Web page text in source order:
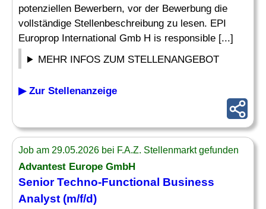
potenziellen Bewerbern, vor der Bewerbung die
vollständige Stellenbeschreibung zu lesen. EPI
Europrop International Gmb H is responsible [...]
MEHR INFOS ZUM STELLENANGEBOT
▶ Zur Stellenanzeige
Job am 29.05.2026 bei F.A.Z. Stellenmarkt gefunden
Advantest Europe GmbH
SeniorTechno-Functional Business
Analyst (m/f/d)